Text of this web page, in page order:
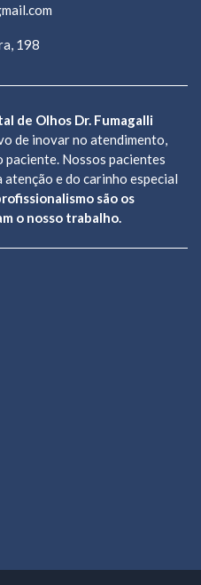
198
de Olhos Dr. Fumagalli
de inovar no atendimento,
paciente. Nossos pacientes
atenção e do carinho especial
são os
o nosso trabalho.